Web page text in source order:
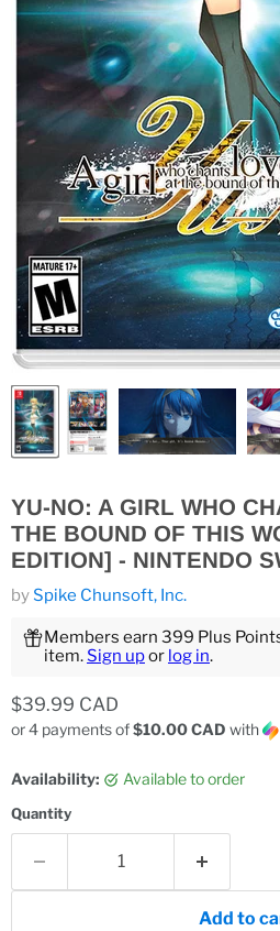
YU-NO: A GIRL WHO
THE BOUND OF THIS
EDITION] - NINTENDO
bySpike Chunsoft, Inc.
Members earn 399 Plus
item.Sign upor log in.
Current price
$39.99 CAD
or 4 payments of$10.00 CAD with
Availability: Available to order
Quantity
Add to